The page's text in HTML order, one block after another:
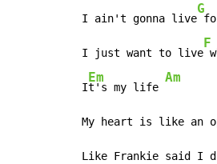
I ain't gonna live
G
I just want to live
F
I
Em
t's my life
Am
My heart is like an
Like Frankie said I